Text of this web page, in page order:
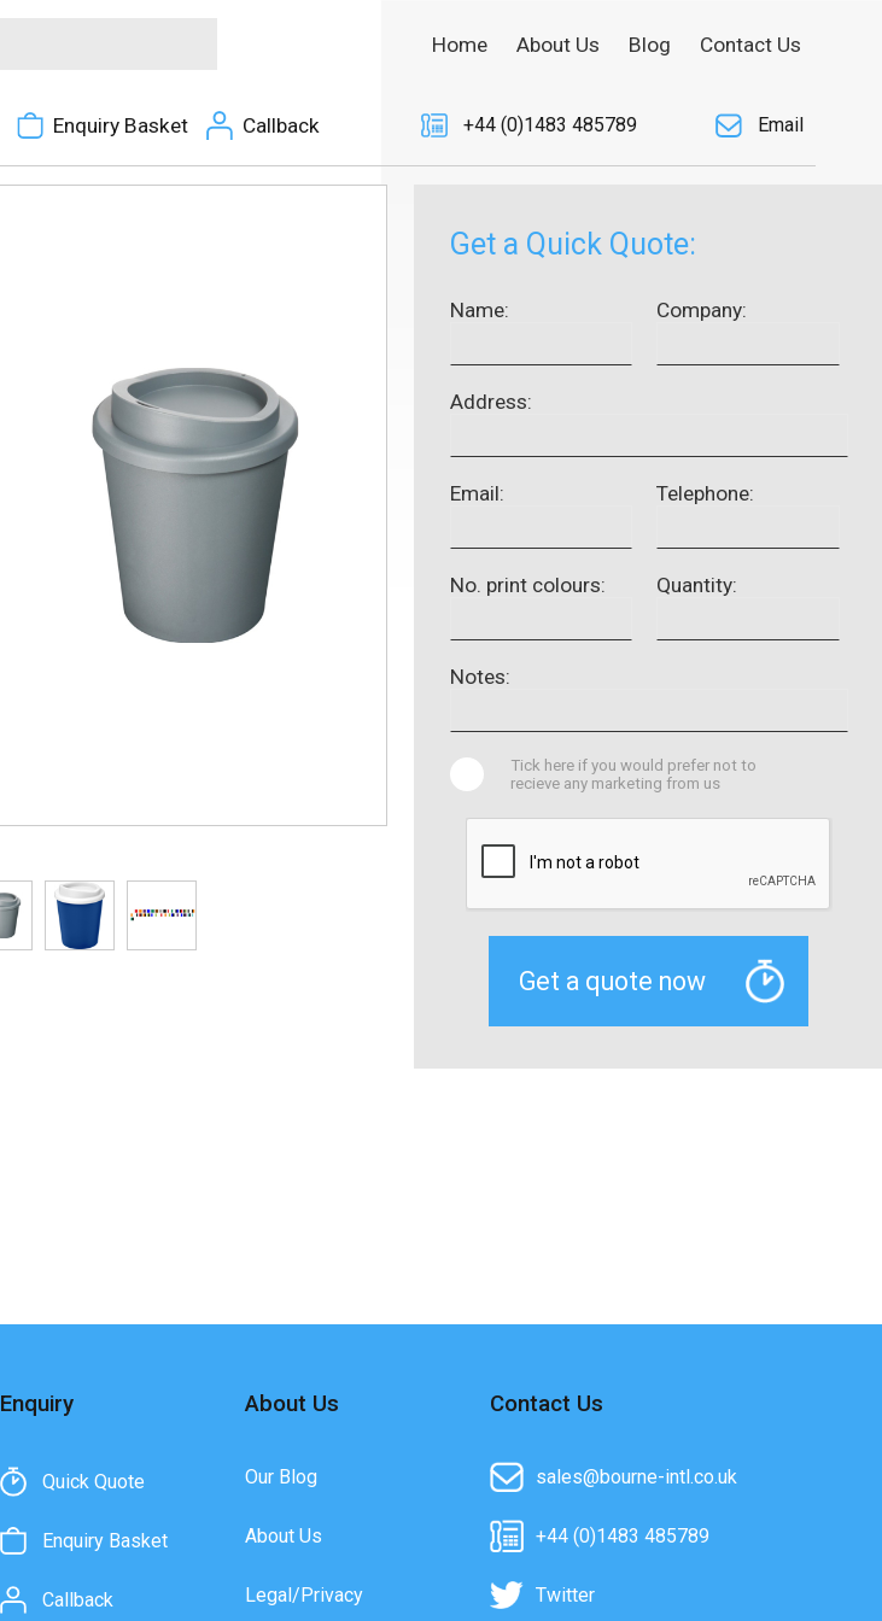
Enquiry Basket Callback
Home About Us Blog Contact Us
+44 (0)1483 485789 Email
Get a Quick Quote:
Name: Company:
Address:
Email: Telephone:
No. print colours: Quantity:
Notes:
Tick here if you would prefer not to
recieve any marketing from us
Enquiry
Quick Quote
Enquiry Basket
Callback
About Us
Our Blog
About Us
Legal/Privacy
Contact Us
sales@bourne-intl.co.uk
+44 (0)1483 485789
Twitter